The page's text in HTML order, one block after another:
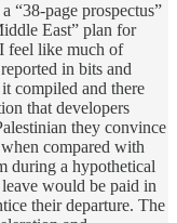
“38-page prospectus”
East” plan for
feel like much of
in bits and
compiled and there
that developers
they convince
compared with
during a hypothetical
would be paid in
their departure. The